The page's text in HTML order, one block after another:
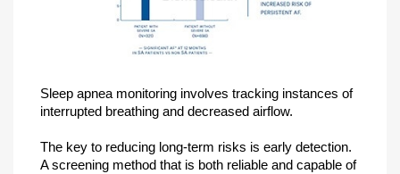
Sleep apnea monitoring involves tracking instances of
interrupted breathing and decreased airflow.
The key to reducing long-term risks is early detection.
A screening method that is both reliable and capable of